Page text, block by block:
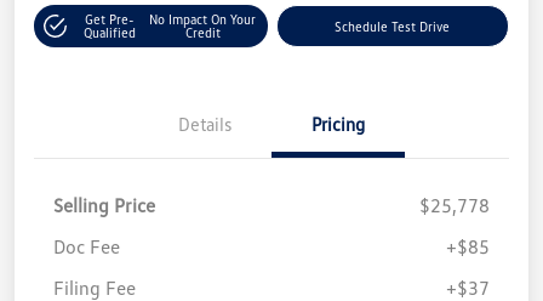
Get Pre-
Qualified
No Impact On Your
Credit
Schedule Test Drive
Details Pricing
Selling Price
$25,778
Doc Fee
+$85
Filing Fee
+$37